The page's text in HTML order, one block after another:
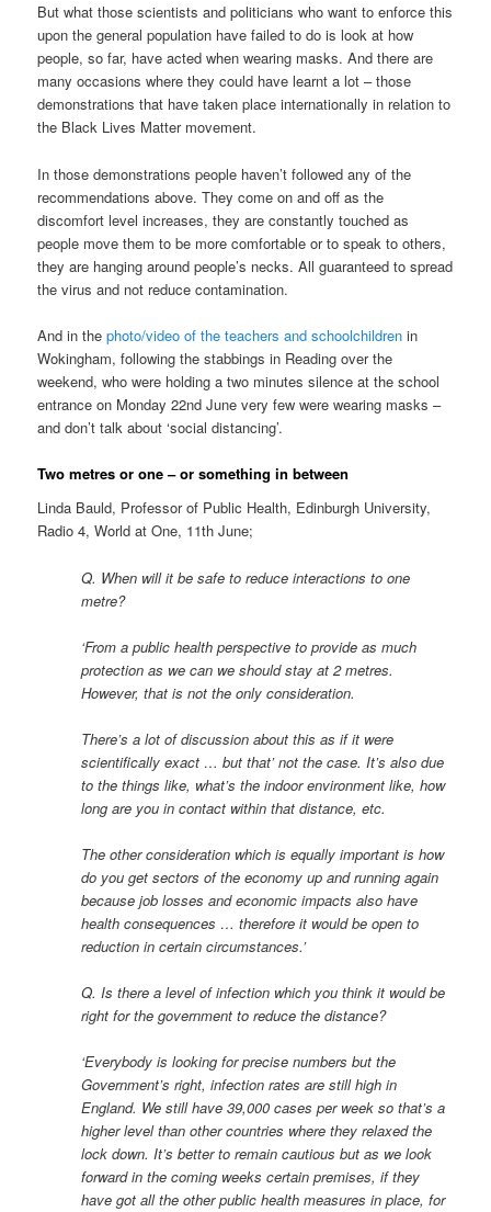
But what those scientists and politicians who want to enforce this
upon the general population have failed to do is look at how
people, so far, have acted when wearing masks. And there are
many occasions where they could have learnt a lot – those
demonstrations that have taken place internationally in relation to
the Black Lives Matter movement.
In those demonstrations people haven’t followed any of the
recommendations above. They come on and off as the
discomfort level increases, they are constantly touched as
people move them to be more comfortable or to speak to others,
they are hanging around people’s necks. All guaranteed to spread
the virus and not reduce contamination.
And in thephoto/video of the teachers and schoolchildren in
Wokingham, following the stabbings in Reading over the
weekend, who were holding a two minutes silence at the school
entrance on Monday 22nd June very few were wearing masks –
and don’t talk about ‘social distancing’.
Two metres or one – or something in between
Linda Bauld, Professor of Public Health, Edinburgh University,
Radio 4, World at One, 11th June;
Q. When will it be safe to reduce interactions to one
metre?
‘From a public health perspective to provide as much
protection as we can we should stay at 2 metres.
However, that is not the only consideration.
There’s a lot of discussion about this as if it were
scientifically exact … but that’ not the case. It’s also due
to the things like, what’s the indoor environment like, how
long are you in contact within that distance, etc.
The other consideration which is equally important is how
do you get sectors of the economy up and running again
because job losses and economic impacts also have
health consequences … therefore it would be open to
reduction in certain circumstances.’
Q. Is there a level of infection which you think it would be
right for the government to reduce the distance?
‘Everybody is looking for precise numbers but the
Government’s right, infection rates are still high in
England. We still have 39,000 cases per week so that’s a
higher level than other countries where they relaxed the
lock down. It’s better to remain cautious but as we look
forward in the coming weeks certain premises, if they
have got all the other public health measures in place, for